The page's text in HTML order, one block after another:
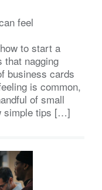
feel
to start a
that nagging
business cards
is common,
of small
simple tips […]